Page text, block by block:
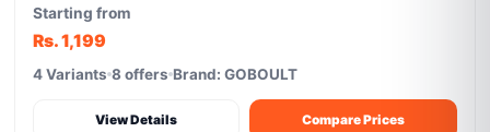
Starting from
Rs. 1,199
4 Variants 8 offers Brand: GOBOULT
View Details Compare Prices